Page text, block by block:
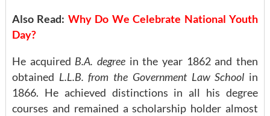
Also Read: Why Do We Celebrate National Youth
Day?
He acquired B.A. degree in the year 1862 and then
obtained L.L.B. from the Government Law School in
1866. He achieved distinctions in all his degree
courses and remained a scholarship holder almost